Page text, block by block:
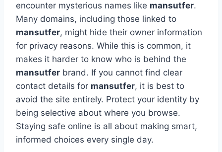
encounter mysterious names like mansutfer.
Many domains, including those linked to
mansutfer, might hide their owner information
for privacy reasons. While this is common, it
makes it harder to know who is behind the
mansutfer brand. If you cannot find clear
contact details for mansutfer, it is best to
avoid the site entirely. Protect your identity by
being selective about where you browse.
Staying safe online is all about making smart,
informed choices every single day.